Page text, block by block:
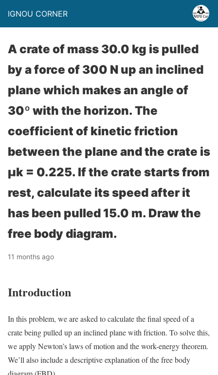
IGNOU CORNER
A crate of mass 30.0 kg is pulled
by a force of 300 N up an inclined
plane which makes an angle of
30º with the horizon. The
coefficient of kinetic friction
between the plane and the crate is
μk = 0.225. If the crate starts from
rest, calculate its speed after it
has been pulled 15.0 m. Draw the
free body diagram.
11 months ago
Introduction
In this problem, we are asked to calculate the final speed of a
crate being pulled up an inclined plane with friction. To solve this,
we apply Newton’s laws of motion and the work-energy theorem.
We’ll also include a descriptive explanation of the free body